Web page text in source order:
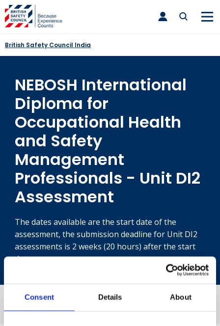
Consent Details About
Skip
to
content
toggle
main
British Safety Council India
NEBOSH International
Diploma for
Occupational Health
and Safety
Management
Professionals - Unit DI2
Assessment
The dates available are the start date of the
assessment, the submission deadline for Unit DI2
assessments is 2 weeks (20 hours) after the start
date.